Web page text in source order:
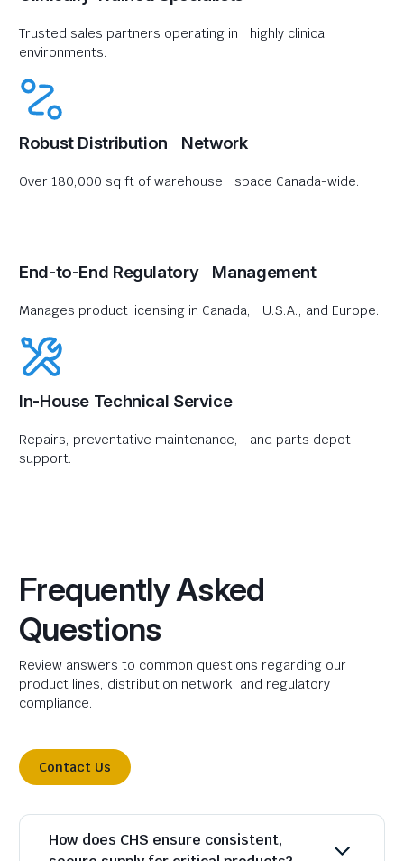
Trusted sales partners operating in highly clinical
environments.
Robust Distribution Network
Over 180,000 sq ft of warehouse space Canada-wide.
End-to-End Regulatory Management
Manages product licensing in Canada, U.S.A., and Europe.
In-House Technical Service
Repairs, preventative maintenance, and parts depot
support.
Frequently Asked
Questions
Review answers to common questions regarding our
product lines, distribution network, and regulatory
compliance.
Contact Us
How does CHS ensure consistent,